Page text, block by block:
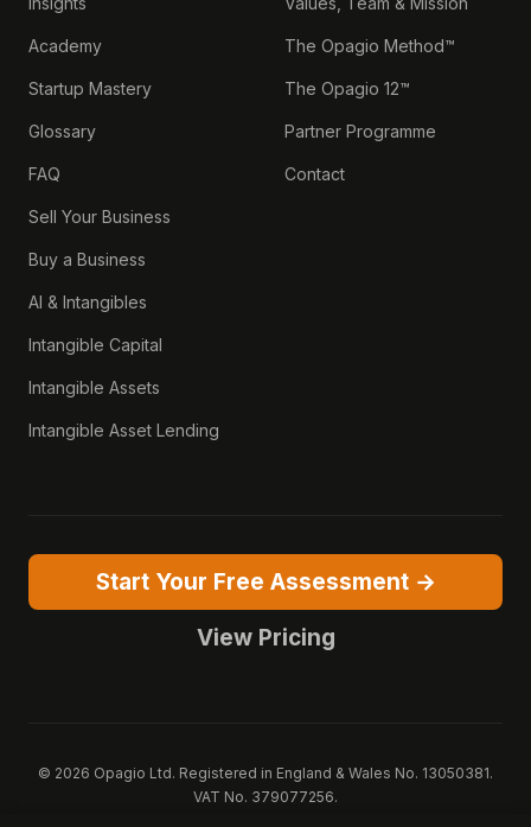
Academy
Startup Mastery
Glossary
FAQ
Sell Your Business
Buy a Business
AI & Intangibles
Intangible Capital
Intangible Assets
Intangible Asset Lending
The Opagio Method™
The Opagio 12™
Partner Programme
Contact
Start Your Free Assessment →
View Pricing
© 2026 Opagio Ltd. Registered in England & Wales No. 13050381.
VAT No. 379077256.